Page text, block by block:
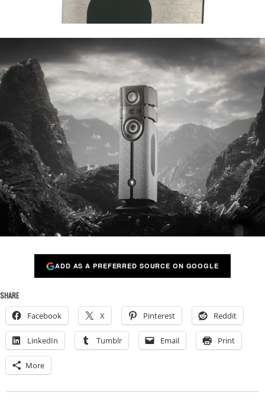
ADD AS A PREFERRED SOURCE ON GOOGLE
SHARE
Facebook X Pinterest Reddit
LinkedIn Tumblr Email Print
More